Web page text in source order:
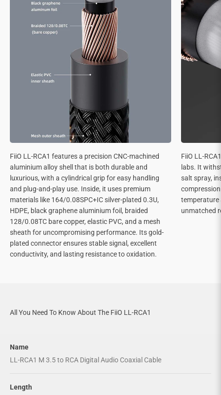
FiiO LL-RCA1 features a precision CNC-machined
aluminium alloy shell that is both durable and
luxurious, with a cylindrical grip for easy handling
and plug-and-play use. Inside, it uses premium
materials like 164/0.08SPC+IC silver-plated 0.3U,
HDPE, black graphene aluminium foil, braided
128/0.08TC bare copper, elastic PVC, and a mesh
sheath for uncompromising performance. Its gold-
plated connector ensures stable signal, excellent
conductivity, and lasting resistance to oxidation.
FiiO LL-
labs. It
salt spray,
temperature
unmatched
All You Need To Know About The FiiO LL-RCA1
Name
LL-RCA1 M 3.5 to RCA Digital Audio Coaxial Cable
Length